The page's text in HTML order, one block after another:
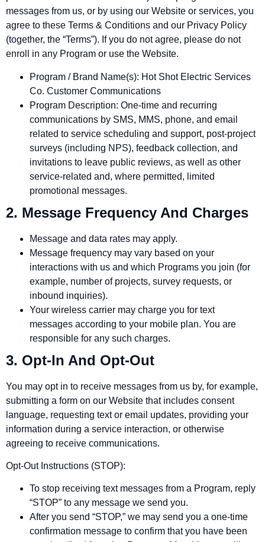
messages from us, or by using our Website or services, you
agree to these Terms & Conditions and our Privacy Policy
(together, the “Terms”). If you do not agree, please do not
enroll in any Program or use the Website.
Program / Brand Name(s): Hot Shot Electric Services
Co. Customer Communications
Program Description: One‑time and recurring
communications by SMS, MMS, phone, and email
related to service scheduling and support, post‑project
surveys (including NPS), feedback collection, and
invitations to leave public reviews, as well as other
service‑related and, where permitted, limited
promotional messages.
2. Message Frequency And Charges
Message and data rates may apply.
Message frequency may vary based on your
interactions with us and which Programs you join (for
example, number of projects, survey requests, or
inbound inquiries).
Your wireless carrier may charge you for text
messages according to your mobile plan. You are
responsible for any such charges.
3. Opt‑In And Opt‑Out
You may opt in to receive messages from us by, for example,
submitting a form on our Website that includes consent
language, requesting text or email updates, providing your
information during a service interaction, or otherwise
agreeing to receive communications.
Opt‑Out Instructions (STOP):
To stop receiving text messages from a Program, reply
“STOP” to any message we send you.
After you send “STOP,” we may send you a one‑time
confirmation message to confirm that you have been